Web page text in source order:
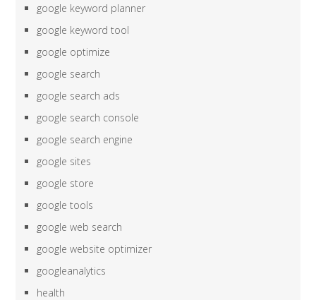
google keyword planner
google keyword tool
google optimize
google search
google search ads
google search console
google search engine
google sites
google store
google tools
google web search
google website optimizer
googleanalytics
health